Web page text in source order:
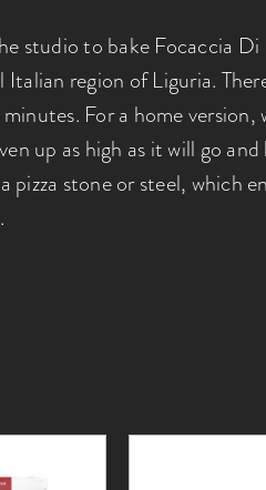
studio to bake Focaccia Di
region of Liguria.
For a home version,
up as high as it will go
stone or steel, which